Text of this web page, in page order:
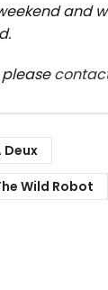
and
Deux
Wild Robot